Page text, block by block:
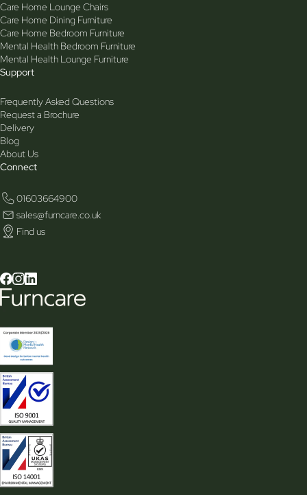
Care Home Lounge Chairs
Care Home Dining Furniture
Care Home Bedroom Furniture
Mental Health Bedroom Furniture
Mental Health Lounge Furniture
Support
Frequently Asked Questions
Request a Brochure
Delivery
Blog
About Us
Connect
01603664900
sales@furncare.co.uk
Find us